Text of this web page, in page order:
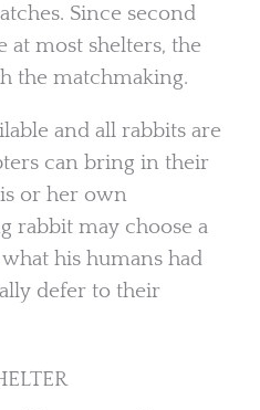
Since second
at most shelters, the
the matchmaking.
and all rabbits are
can bring in their
or her own
rabbit may choose a
his humans had
defer to their